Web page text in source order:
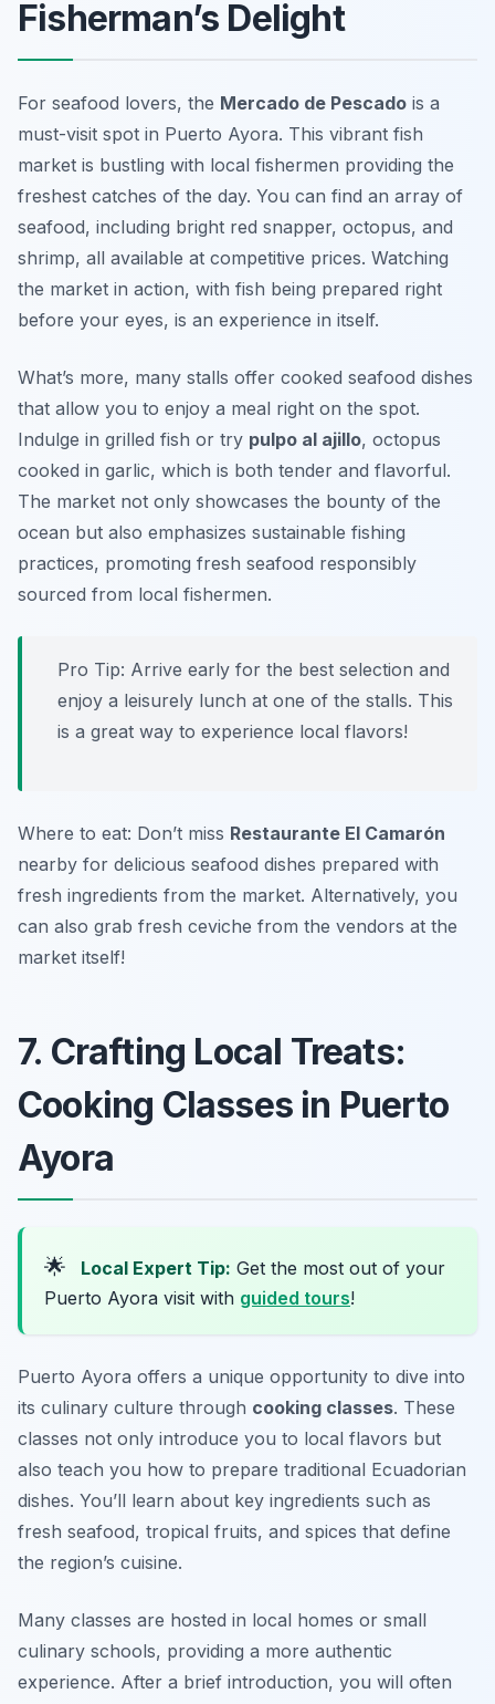
Fisherman’s Delight
For seafood lovers, the Mercado de Pescado is a
must-visit spot in Puerto Ayora. This vibrant fish
market is bustling with local fishermen providing the
freshest catches of the day. You can find an array of
seafood, including bright red snapper, octopus, and
shrimp, all available at competitive prices. Watching
the market in action, with fish being prepared right
before your eyes, is an experience in itself.
What’s more, many stalls offer cooked seafood dishes
that allow you to enjoy a meal right on the spot.
Indulge in grilled fish or try pulpo al ajillo, octopus
cooked in garlic, which is both tender and flavorful.
The market not only showcases the bounty of the
ocean but also emphasizes sustainable fishing
practices, promoting fresh seafood responsibly
sourced from local fishermen.
Pro Tip: Arrive early for the best selection and
enjoy a leisurely lunch at one of the stalls. This
is a great way to experience local flavors!
Where to eat: Don’t miss Restaurante El Camarón
nearby for delicious seafood dishes prepared with
fresh ingredients from the market. Alternatively, you
can also grab fresh ceviche from the vendors at the
market itself!
7. Crafting Local Treats:
Cooking Classes in Puerto
Ayora
🌟 Local Expert Tip: Get the most out of your
Puerto Ayora visit with guided tours!
Puerto Ayora offers a unique opportunity to dive into
its culinary culture through cooking classes. These
classes not only introduce you to local flavors but
also teach you how to prepare traditional Ecuadorian
dishes. You’ll learn about key ingredients such as
fresh seafood, tropical fruits, and spices that define
the region’s cuisine.
Many classes are hosted in local homes or small
culinary schools, providing a more authentic
experience. After a brief introduction, you will often